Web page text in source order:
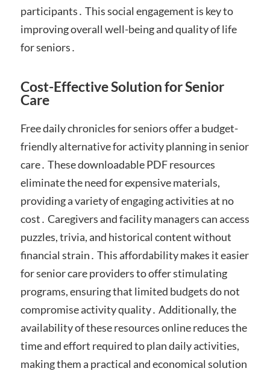
participants․ This social engagement is key to
improving overall well-being and quality of life
for seniors․
Cost-Effective Solution for Senior
Care
Free daily chronicles for seniors offer a budget-
friendly alternative for activity planning in senior
care․ These downloadable PDF resources
eliminate the need for expensive materials,
providing a variety of engaging activities at no
cost․ Caregivers and facility managers can access
puzzles, trivia, and historical content without
financial strain․ This affordability makes it easier
for senior care providers to offer stimulating
programs, ensuring that limited budgets do not
compromise activity quality․ Additionally, the
availability of these resources online reduces the
time and effort required to plan daily activities,
making them a practical and economical solution